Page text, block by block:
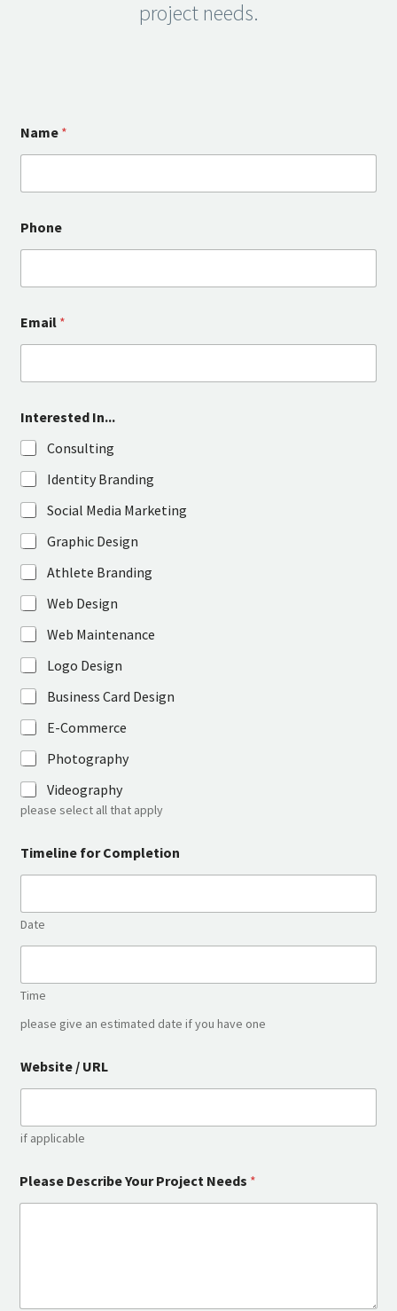
project needs.
Name *
Phone
Email *
Interested In...
Consulting
Identity Branding
Social Media Marketing
Graphic Design
Athlete Branding
Web Design
Web Maintenance
Logo Design
Business Card Design
E-Commerce
Photography
Videography
please select all that apply
Timeline for Completion
Date
Time
please give an estimated date if you have one
Website / URL
if applicable
R
L
Please Describe Your Project Needs *